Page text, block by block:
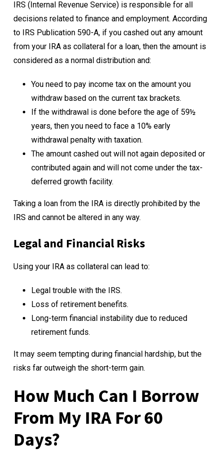
IRS (Internal Revenue Service) is responsible for all
decisions related to finance and employment. According
to IRS Publication 590-A, if you cashed out any amount
from your IRA as collateral for a loan, then the amount is
considered as a normal distribution and:
You need to pay income tax on the amount you
withdraw based on the current tax brackets.
If the withdrawal is done before the age of 59½
years, then you need to face a 10% early
withdrawal penalty with taxation.
The amount cashed out will not again deposited or
contributed again and will not come under the tax-
deferred growth facility.
Taking a loan from the IRA is directly prohibited by the
IRS and cannot be altered in any way.
Legal and Financial Risks
Using your IRA as collateral can lead to:
Legal trouble with the IRS.
Loss of retirement benefits.
Long-term financial instability due to reduced
retirement funds.
It may seem tempting during financial hardship, but the
risks far outweigh the short-term gain.
How Much Can I Borrow
From My IRA For 60
Days?